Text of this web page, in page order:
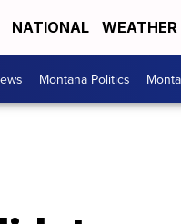
NATIONAL WEATHER
Montana Politics